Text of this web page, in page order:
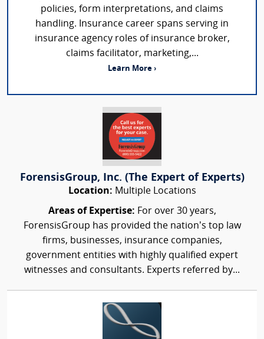
policies, form interpretations, and claims
handling. Insurance career spans serving in
insurance agency roles of insurance broker,
claims facilitator, marketing,...
Learn More ›
ForensisGroup, Inc. (The Expert of Experts)
Location: Multiple Locations
Areas of Expertise: For over 30 years,
ForensisGroup has provided the nation’s top law
firms, businesses, insurance companies,
government entities with highly qualified expert
witnesses and consultants. Experts referred by...